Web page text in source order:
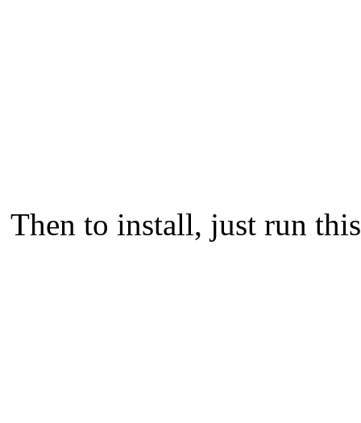
Then to install, just run